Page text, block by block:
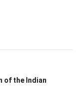
of the Indian